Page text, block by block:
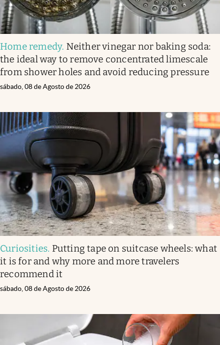
Home remedy. Neither vinegar nor baking soda:
the ideal way to remove concentrated limescale
from shower holes and avoid reducing pressure
sábado, 08 de Agosto de 2026
Curiosities. Putting tape on suitcase wheels: what
it is for and why more and more travelers
recommend it
sábado, 08 de Agosto de 2026